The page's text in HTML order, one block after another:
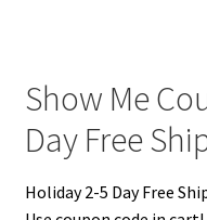
Show Me
Day Free
Holiday 2-5 Day Free